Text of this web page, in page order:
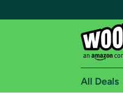
All Deals